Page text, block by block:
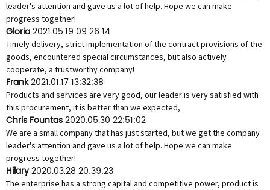
leader's attention and gave us a lot of help. Hope we can make
progress together!
Gloria2021.05.19 09:26:14
Timely delivery, strict implementation of the contract provisions of the
goods, encountered special circumstances, but also actively
cooperate, a trustworthy company!
Frank2021.01.17 13:32:38
Products and services are very good, our leader is very satisfied with
this procurement, it is better than we expected,
Chris Fountas2020.05.30 22:51:02
We are a small company that has just started, but we get the company
leader's attention and gave us a lot of help. Hope we can make
progress together!
Hilary2020.03.28 20:39:23
The enterprise has a strong capital and competitive power, product is